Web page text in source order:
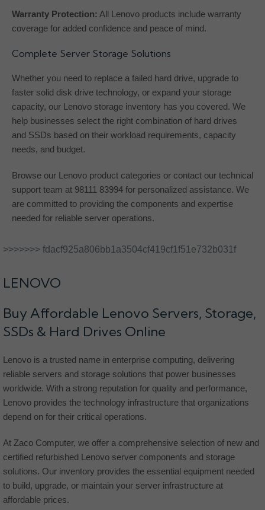
Warranty Protection: All Lenovo products include warranty
coverage for added confidence and peace of mind.
Complete Server Storage Solutions
Whether you need to replace a failed hard drive, upgrade to
faster solid disk drive technology, or expand your storage
capacity, our Lenovo storage inventory has you covered. We
help businesses select the right combination of hard drives
and SSDs based on their workload requirements, capacity
needs, and budget.
Browse our Lenovo product categories or contact our technical
support team at 98111 83994 for personalized assistance. We
are committed to providing the components and expertise
needed for reliable server operations.
>>>>>>> fdacf925a806bb1a3504cf419cf1f51e732b031f
LENOVO
Buy Affordable Lenovo Servers, Storage,
SSDs & Hard Drives Online
Lenovo is a trusted name in enterprise computing, delivering
reliable servers and storage solutions that power businesses
worldwide. With a strong reputation for quality and performance,
Lenovo provides the technology infrastructure that organizations
depend on for their critical operations.
At Zaco Computer, we offer a comprehensive selection of new and
certified refurbished Lenovo server components and storage
solutions. Our inventory provides the essential equipment needed
to build, upgrade, or maintain your server infrastructure at
affordable prices.